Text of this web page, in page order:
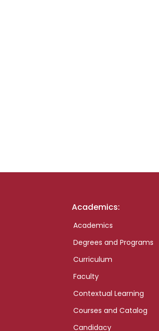
Academics:
Academics
Degrees and Programs
Curriculum
Faculty
Contextual Learning
Courses and Catalog
Candidacy